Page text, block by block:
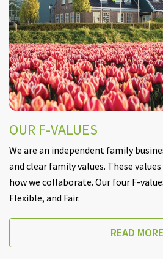
OUR F-VALUES
We are an independent family
and clear family values. These
how we collaborate. Our four F-
Flexible, and Fair.
READ MORE